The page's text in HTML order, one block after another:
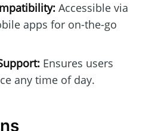
Accessible via
apps for on-the-go
Ensures users
any time of day.